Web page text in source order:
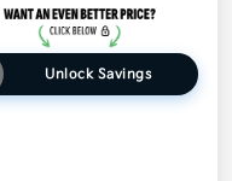
Unlock Savings